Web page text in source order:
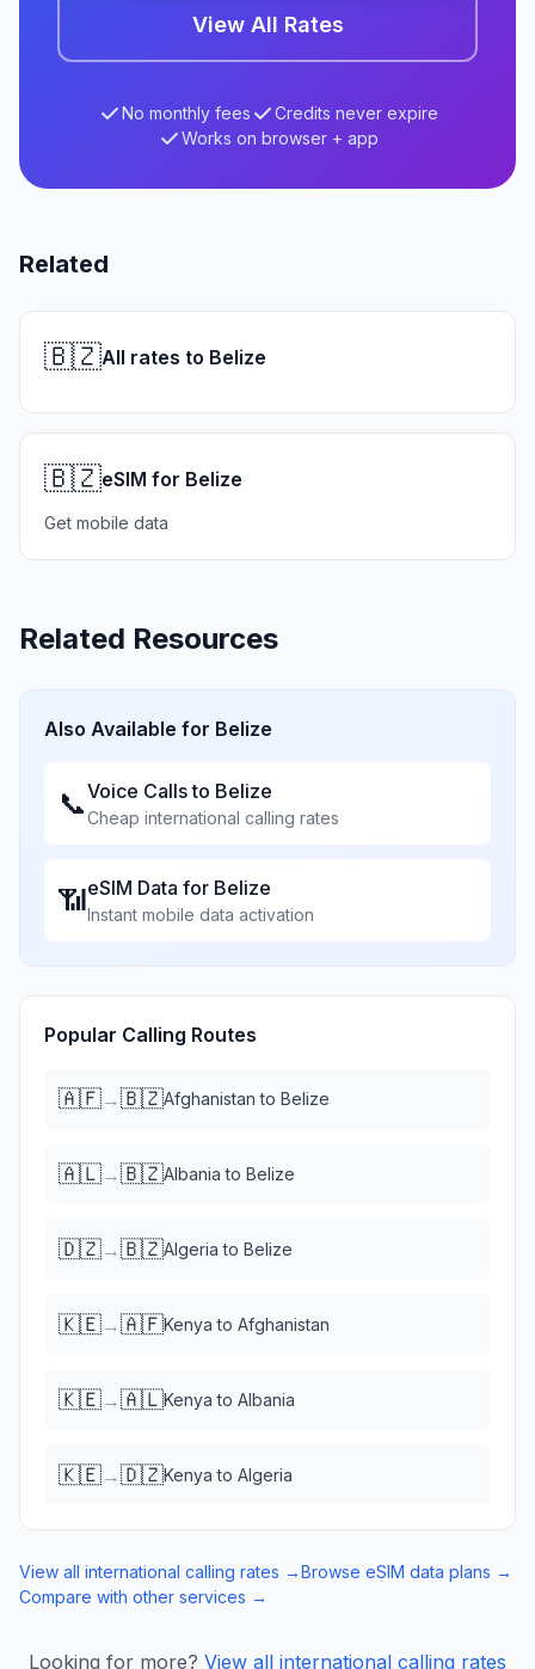
View All Rates
No monthly fees
Credits never expire
Works on browser + app
Related
🇧🇿All rates to Belize
🇧🇿eSIM for Belize
Get mobile data
Related Resources
Also Available for Belize
📞Voice Calls to Belize
Cheap international calling rates
📶eSIM Data for Belize
Instant mobile data activation
Popular Calling Routes
🇦🇫→🇧🇿Afghanistan to Belize
🇦🇱→🇧🇿Albania to Belize
🇩🇿→🇧🇿Algeria to Belize
🇰🇪→🇦🇫Kenya to Afghanistan
🇰🇪→🇦🇱Kenya to Albania
🇰🇪→🇩🇿Kenya to Algeria
View all international calling rates →Browse eSIM data plans →
Compare with other services →
Looking for more? View all international calling rates